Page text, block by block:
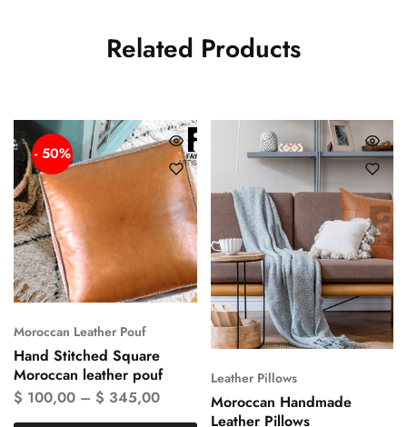
Related Products
- 50%
Moroccan Leather Pouf
Hand Stitched Square
Moroccan leather pouf
$ 100,00 – $ 345,00
Leather Pillows
Moroccan Handmade
Leather Pillows